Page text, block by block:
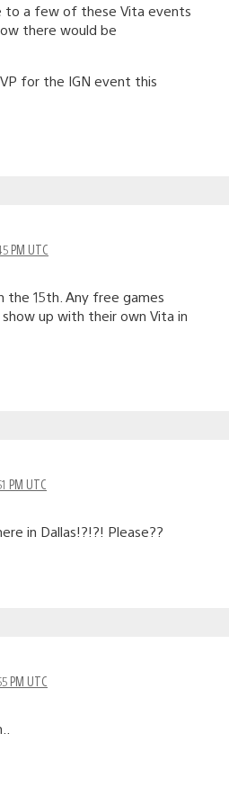
to a few of these Vita events
there would be
for the IGN event this
PM UTC
the 15th. Any free games
up with their own Vita in
PM UTC
in Dallas!?!?! Please??
PM UTC